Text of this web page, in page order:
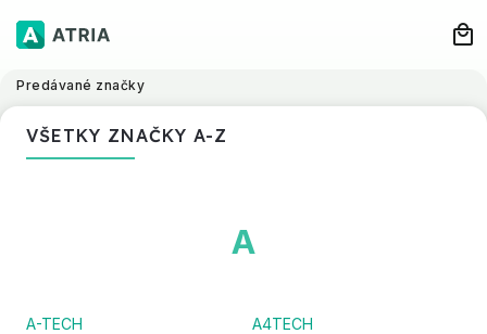
Predávané značky
VŠETKY ZNAČKY A-Z
A
A-TECH
A4TECH